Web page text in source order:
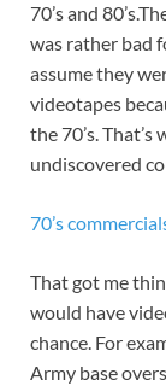
70’s and
was rather bad
assume they
videotapes
the 70’s.
undiscovered
70’s
That got me
would have
chance. For
Army base